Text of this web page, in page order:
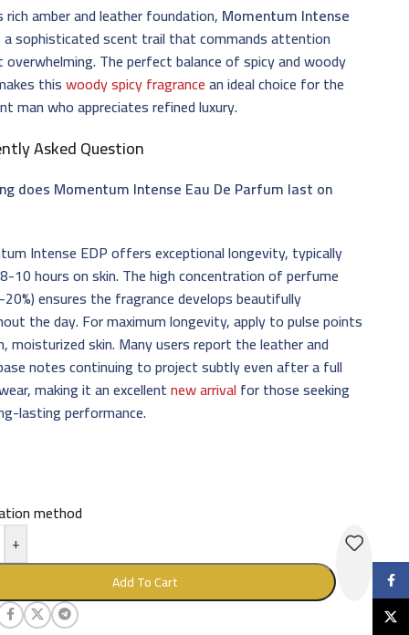
amber and leather foundation, Momentum Intense
a sophisticated scent trail that commands attention
The perfect balance of spicy and woody
thiswoody spicy fragrancean ideal choice for the
man who appreciates refined luxury.
Asked Question
does Momentum Intense Eau De Parfum last on
Intense EDP offers exceptional longevity, typically
10 hours on skin. The high concentration of perfume
ensures the fragrance develops beautifully
the day. For maximum longevity, apply to pulse points
moisturized skin. Many users report the leather and
notes continuing to project subtly even after a full
making it an excellentnew arrivalfor those seeking
lasting performance.
method
+
Add To Cart